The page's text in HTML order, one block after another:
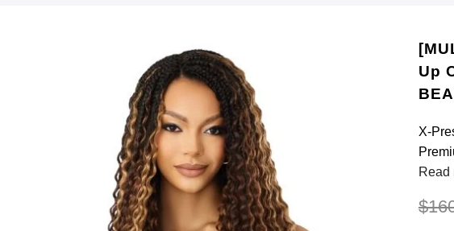
Up
X-
Read